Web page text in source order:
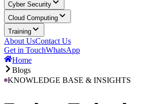
Cyber Security
Cloud Computing
Training
About UsContact Us
Get in TouchWhatsApp
Home
Blogs
KNOWLEDGE BASE & INSIGHTS